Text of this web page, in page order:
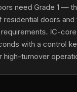
need Grade 1 —
residential doors
IC-
with a control
high-turnover